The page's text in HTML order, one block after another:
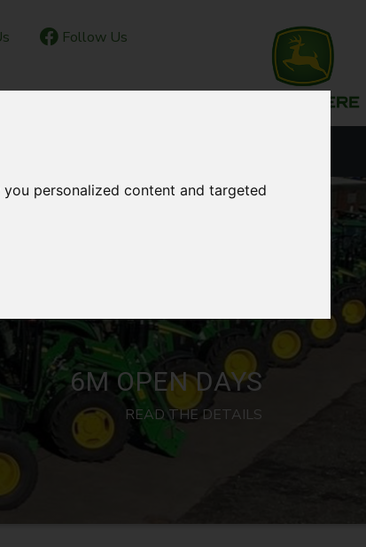
personalized content and targeted
Follow Us
6M OPEN DAYS
READ THE DETAILS